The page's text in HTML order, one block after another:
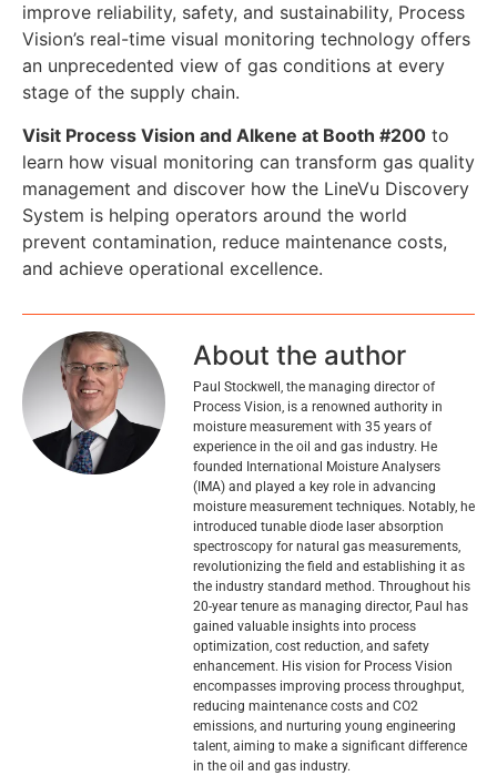
improve reliability, safety, and sustainability, Process
Vision’s real-time visual monitoring technology offers
an unprecedented view of gas conditions at every
stage of the supply chain.
Visit Process Vision and Alkene at Booth #200 to
learn how visual monitoring can transform gas quality
management and discover how the LineVu Discovery
System is helping operators around the world
prevent contamination, reduce maintenance costs,
and achieve operational excellence.
About the author
Paul Stockwell, the managing director of
Process Vision, is a renowned authority in
moisture measurement with 35 years of
experience in the oil and gas industry. He
founded International Moisture Analysers
(IMA) and played a key role in advancing
moisture measurement techniques. Notably, he
introduced tunable diode laser absorption
spectroscopy for natural gas measurements,
revolutionizing the field and establishing it as
the industry standard method. Throughout his
20-year tenure as managing director, Paul has
gained valuable insights into process
optimization, cost reduction, and safety
enhancement. His vision for Process Vision
encompasses improving process throughput,
reducing maintenance costs and CO2
emissions, and nurturing young engineering
talent, aiming to make a significant difference
in the oil and gas industry.